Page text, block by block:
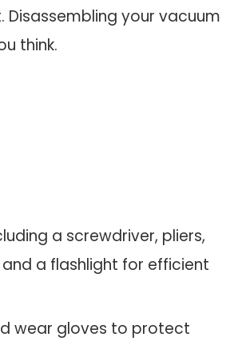
Disassembling your vacuum
think.
a screwdriver, pliers,
a flashlight for efficient
wear gloves to protect